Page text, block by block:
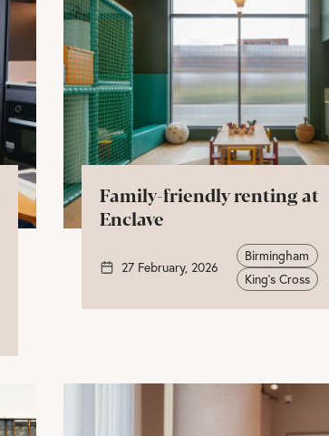
Family-friendly renting at
Enclave
27 February, 2026
Birmingham
King's Cross